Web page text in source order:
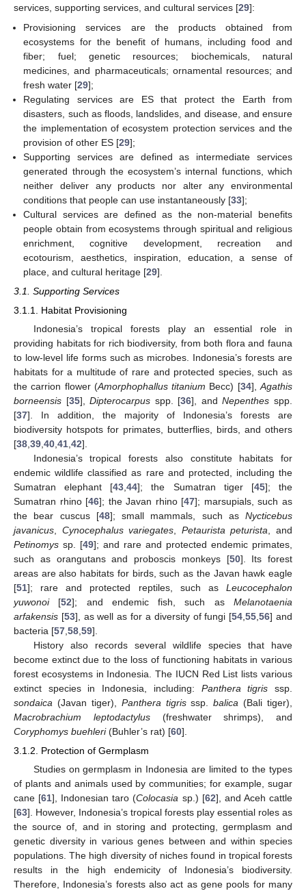
services, supporting services, and cultural services [29]:
Provisioning services are the products obtained from
ecosystems for the benefit of humans, including food and
fiber; fuel; genetic resources; biochemicals, natural
medicines, and pharmaceuticals; ornamental resources; and
fresh water [29];
Regulating services are ES that protect the Earth from
disasters, such as floods, landslides, and disease, and ensure
the implementation of ecosystem protection services and the
provision of other ES [29];
Supporting services are defined as intermediate services
generated through the ecosystem’s internal functions, which
neither deliver any products nor alter any environmental
conditions that people can use instantaneously [33];
Cultural services are defined as the non-material benefits
people obtain from ecosystems through spiritual and religious
enrichment, cognitive development, recreation and
ecotourism, aesthetics, inspiration, education, a sense of
place, and cultural heritage [29].
3.1. Supporting Services
3.1.1. Habitat Provisioning
Indonesia’s tropical forests play an essential role in
providing habitats for rich biodiversity, from both flora and fauna
to low-level life forms such as microbes. Indonesia’s forests are
habitats for a multitude of rare and protected species, such as
the carrion flower (Amorphophallus titanium Becc) [34],Agathis
borneensis [35],Dipterocarpus spp. [36], andNepenthes spp.
[37]. In addition, the majority of Indonesia’s forests are
biodiversity hotspots for primates, butterflies, birds, and others
[38 39 40 41 42].
Indonesia’s tropical forests also constitute habitats for
endemic wildlife classified as rare and protected, including the
Sumatran elephant [43 ,44]; the Sumatran tiger [45]; the
Sumatran rhino [46]; the Javan rhino [47]; marsupials, such as
the bear cuscus [48]; small mammals, such as Nycticebus
javanicus
Cynocephalus variegates Petaurista peturista , and
Petinomys sp. [49]; and rare and protected endemic primates,
such as orangutans and proboscis monkeys [50]. Its forest
areas are also habitats for birds, such as the Javan hawk eagle
[51]; rare and protected reptiles, such as Leucocephalon
yuwonoi[52]; and endemic fish, such asMelanotaenia
arfakensis [53], as well as for a diversity of fungi [54 ,55 ,56] and
bacteria [57 58 59].
History also records several wildlife species that have
become extinct due to the loss of functioning habitats in various
forest ecosystems in Indonesia. The IUCN Red List lists various
extinct species in Indonesia, including: Panthera tigris ssp.
sondaica (Javan tiger), Panthera tigrisssp.balica (Bali tiger),
Macrobrachium leptodactylus(freshwater shrimps), and
Coryphomys buehleri(Buhler’s rat) [60].
3.1.2. Protection of Germplasm
Studies on germplasm in Indonesia are limited to the types
of plants and animals used by communities; for example, sugar
cane [61], Indonesian taro (Colocasia sp.) [62], and Aceh cattle
[63]. However, Indonesia’s tropical forests play essential roles as
the source of, and in storing and protecting, germplasm and
genetic diversity in various genes between and within species
populations. The high diversity of niches found in tropical forests
results in the high endemicity of Indonesia’s biodiversity.
Therefore, Indonesia’s forests also act as gene pools for many